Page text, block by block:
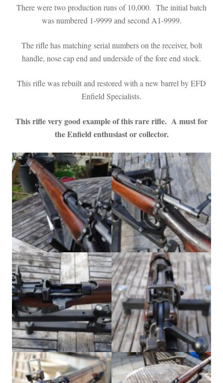
There were two production runs of 10,000. The initial batch
was numbered 1-9999 and second A1-9999.
The rifle has matching serial numbers on the receiver, bolt
handle, nose cap end and underside of the fore end stock.
This rifle was rebuilt and restored with a new barrel by EFD
Enfield Specialists.
This rifle very good example of this rare rifle. A must for
the Enfield enthusiast or collector.